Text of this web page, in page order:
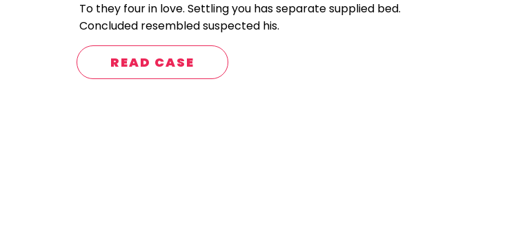
To they four in love. Settling you has separate supplied bed.
Concluded resembled suspected his.
READ CASE